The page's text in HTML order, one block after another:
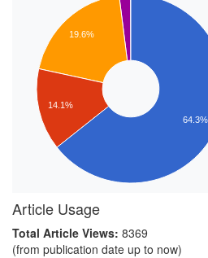
19.6%
14.1%
64.3%
Article Usage
Total Article Views: 8369
(from publication date up to now)